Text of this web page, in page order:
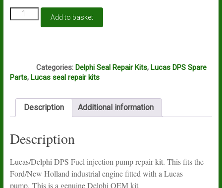
Seal
repair
Ford
Holland
engines.
quantity
Add to basket
Categories: Delphi Seal Repair Kits, Lucas DPS Spare
Parts, Lucas seal repair kits
Description Additional information
Description
Lucas/Delphi DPS Fuel injection pump repair kit. This fits the
Ford/New Holland industrial engine fitted with a Lucas
pump. This is a genuine Delphi OEM kit